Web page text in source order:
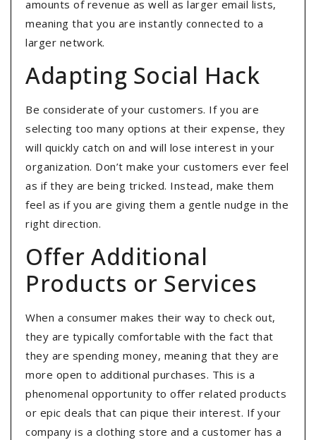
amounts of revenue as well as larger email lists,
meaning that you are instantly connected to a
larger network.
Adapting Social Hack
Be considerate of your customers. If you are
selecting too many options at their expense, they
will quickly catch on and will lose interest in your
organization. Don’t make your customers ever feel
as if they are being tricked. Instead, make them
feel as if you are giving them a gentle nudge in the
right direction.
Offer Additional
Products or Services
When a consumer makes their way to check out,
they are typically comfortable with the fact that
they are spending money, meaning that they are
more open to additional purchases. This is a
phenomenal opportunity to offer related products
or epic deals that can pique their interest. If your
company is a clothing store and a customer has a